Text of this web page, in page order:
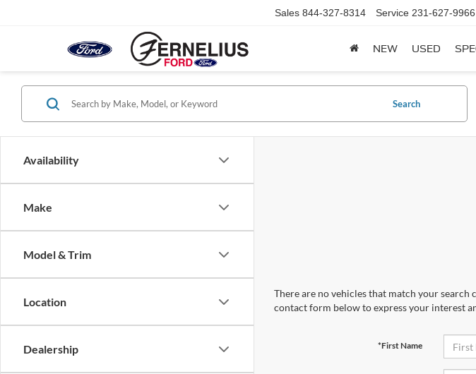
Sales 844-327-8314 Service 231-627-9966
NEW USED
Availability
Make
Model & Trim
Location
Dealership
Search
There are no vehicles that match your
contact form below to express your interest
*First Name